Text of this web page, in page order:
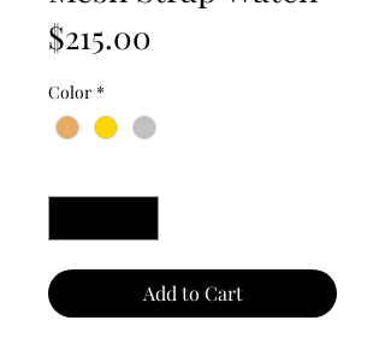
$215.00
Color *
Add to Cart